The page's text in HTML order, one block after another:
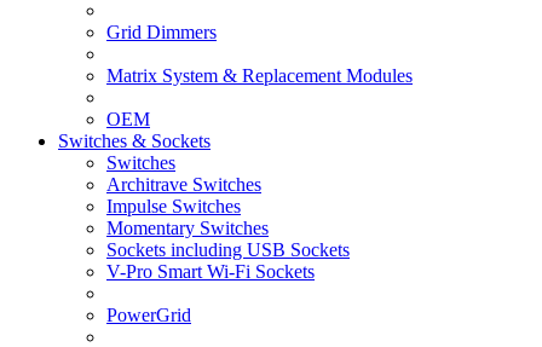
Grid Dimmers
Matrix System & Replacement Modules
OEM
Switches & Sockets
Switches
Architrave Switches
Impulse Switches
Momentary Switches
Sockets including USB Sockets
V-Pro Smart Wi-Fi Sockets
PowerGrid